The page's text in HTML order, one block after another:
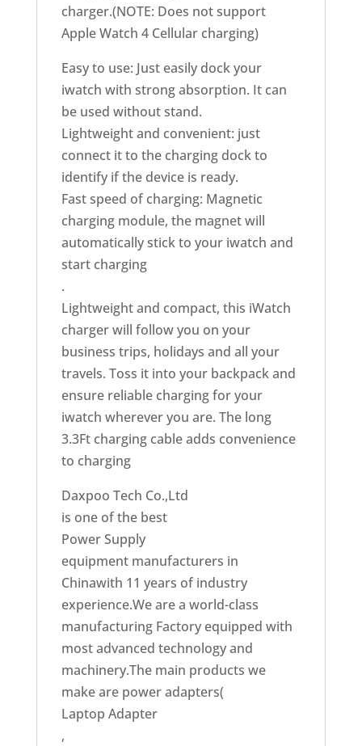
charger.(NOTE: Does not support
Apple Watch 4 Cellular charging)
Easy to use: Just easily dock your
iwatch with strong absorption. It can
be used without stand.
Lightweight and convenient: just
connect it to the charging dock to
identify if the device is ready.
Fast speed of charging: Magnetic
charging module, the magnet will
automatically stick to your iwatch and
start charging
.
Lightweight and compact, this iWatch
charger will follow you on your
business trips, holidays and all your
travels. Toss it into your backpack and
ensure reliable charging for your
iwatch wherever you are. The long
3.3Ft charging cable adds convenience
to charging
Daxpoo Tech Co.,Ltd
is one of the best
Power Supply
equipment manufacturers in
Chinawith 11 years of industry
experience.We are a world-class
manufacturing Factory equipped with
most advanced technology and
machinery.The main products we
make are power adapters(
Laptop Adapter
,